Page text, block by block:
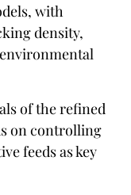
with
density,
of the refined
on controlling
feeds as key